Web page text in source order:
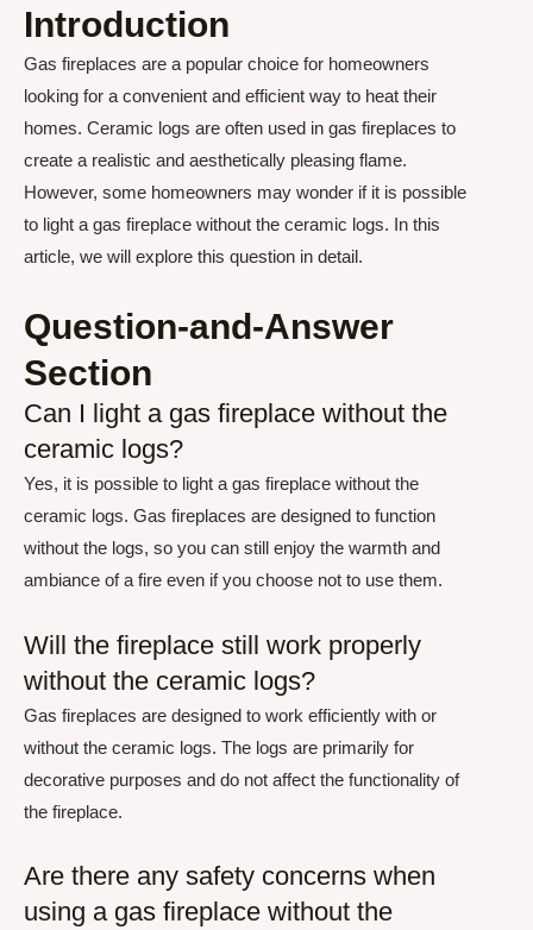
Introduction
Gas fireplaces are a popular choice for homeowners
looking for a convenient and efficient way to heat their
homes. Ceramic logs are often used in gas fireplaces to
create a realistic and aesthetically pleasing flame.
However, some homeowners may wonder if it is possible
to light a gas fireplace without the ceramic logs. In this
article, we will explore this question in detail.
Question-and-Answer
Section
Can I light a gas fireplace without the
ceramic logs?
Yes, it is possible to light a gas fireplace without the
ceramic logs. Gas fireplaces are designed to function
without the logs, so you can still enjoy the warmth and
ambiance of a fire even if you choose not to use them.
Will the fireplace still work properly
without the ceramic logs?
Gas fireplaces are designed to work efficiently with or
without the ceramic logs. The logs are primarily for
decorative purposes and do not affect the functionality of
the fireplace.
Are there any safety concerns when
using a gas fireplace without the